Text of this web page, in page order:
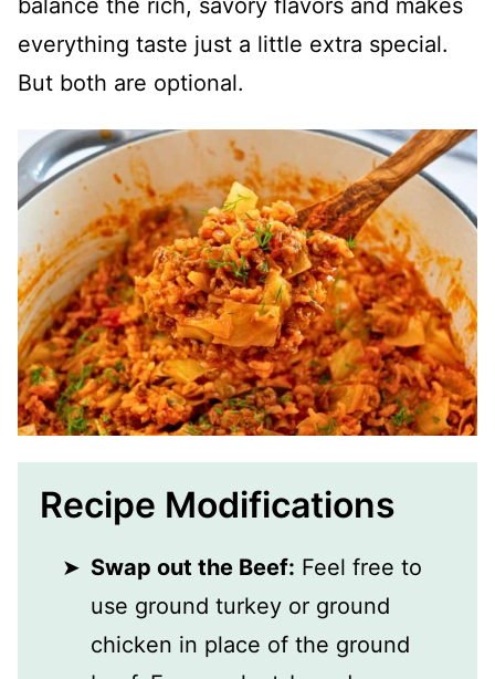
everything taste just a little extra special.
But both are optional.
Recipe Modifications
Swap out the Beef: Feel free to
use ground turkey or ground
chicken in place of the ground